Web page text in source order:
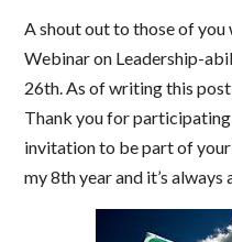
A shout out to those of
Webinar on Leadership-
26th. As of writing this
Thank you for
invitation to be part of
my 8th year and it’s always